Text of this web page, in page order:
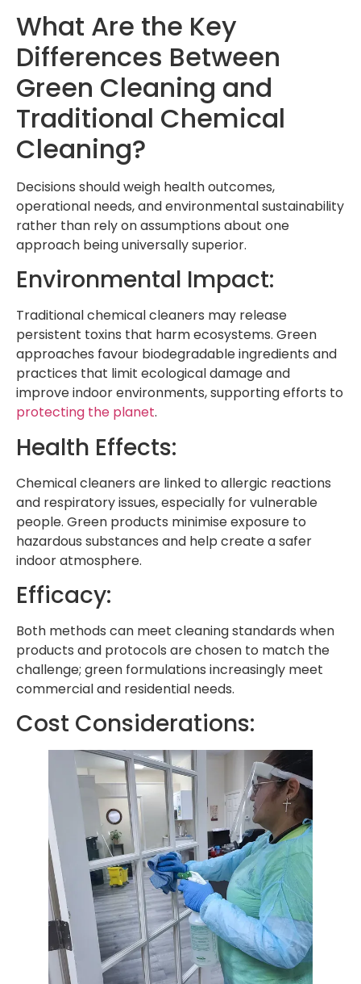
What Are the Key
Differences Between
Green Cleaning and
Traditional Chemical
Cleaning?
Decisions should weigh health outcomes,
operational needs, and environmental sustainability
rather than rely on assumptions about one
approach being universally superior.
Environmental Impact:
Traditional chemical cleaners may release
persistent toxins that harm ecosystems. Green
approaches favour biodegradable ingredients and
practices that limit ecological damage and
improve indoor environments, supporting efforts to
protecting the planet.
Health Effects:
Chemical cleaners are linked to allergic reactions
and respiratory issues, especially for vulnerable
people. Green products minimise exposure to
hazardous substances and help create a safer
indoor atmosphere.
Efficacy:
Both methods can meet cleaning standards when
products and protocols are chosen to match the
challenge; green formulations increasingly meet
commercial and residential needs.
Cost Considerations: